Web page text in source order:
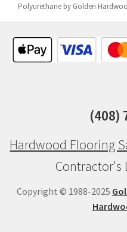
Polyurethane by Golden
(408)
Hardwood Flooring
Contractor's
Copyright © 1988-2025